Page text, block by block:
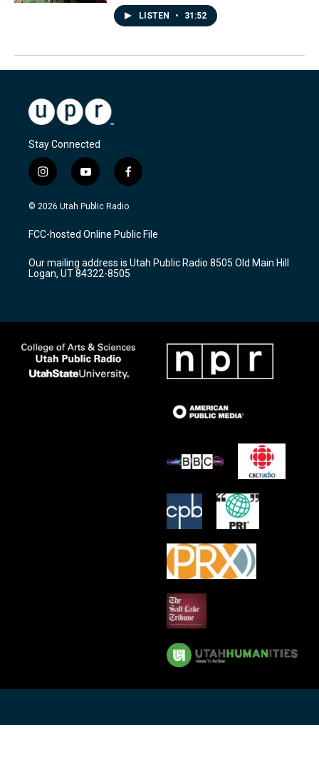
LISTEN • 31:52
Stay Connected
i
n
s
a
g
a
m
y
o
u
u
b
f
a
c
b
o
k
© 2026 Utah Public Radio
FCC-hosted Online Public File
Our mailing address is Utah Public Radio 8505 Old Main Hill
Logan, UT 84322-8505